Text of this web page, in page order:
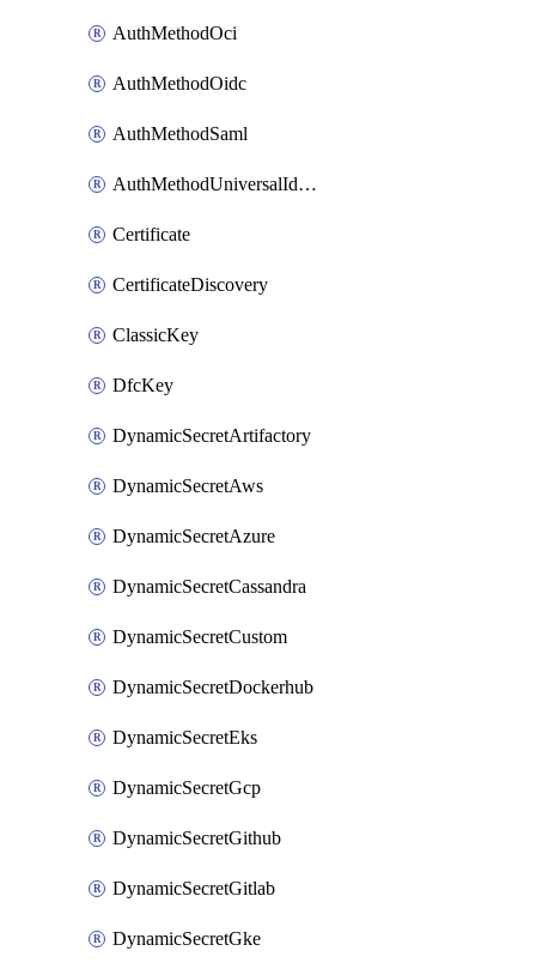
AuthMethodOci
AuthMethodOidc
AuthMethodSaml
AuthMethodUniversalIdentity
Certificate
CertificateDiscovery
ClassicKey
DfcKey
DynamicSecretArtifactory
DynamicSecretAws
DynamicSecretAzure
DynamicSecretCassandra
DynamicSecretCustom
DynamicSecretDockerhub
DynamicSecretEks
DynamicSecretGcp
DynamicSecretGithub
DynamicSecretGitlab
DynamicSecretGke